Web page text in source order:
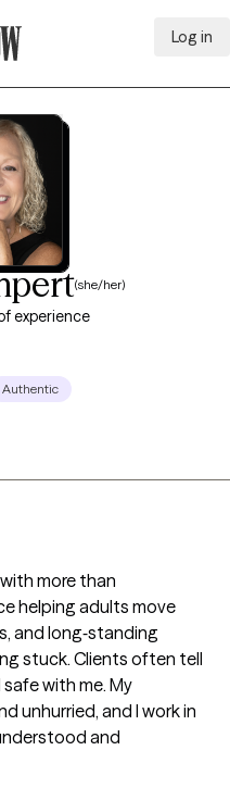
Log in
(she/her)
experience
Authentic
more than
helping adults move
and long‑standing
stuck. Clients often tell
with me. My
unhurried, and I work in
and